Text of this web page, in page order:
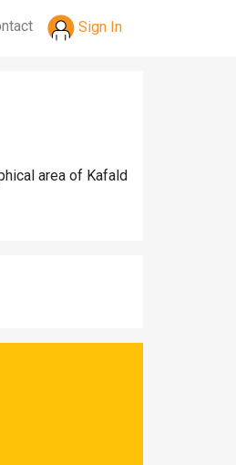
Sign In
area of Kafald